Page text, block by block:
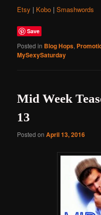
Etsy | Kobo |Smashwords
Save
Posted in Blog Hops,
MySexySaturday
Mid Week
13
Posted onApril 13, 2016